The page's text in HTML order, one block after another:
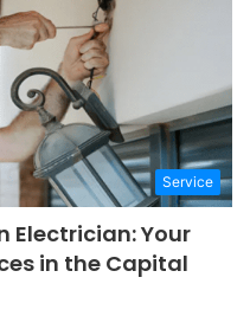
Service
Electrician: Your
in the Capital